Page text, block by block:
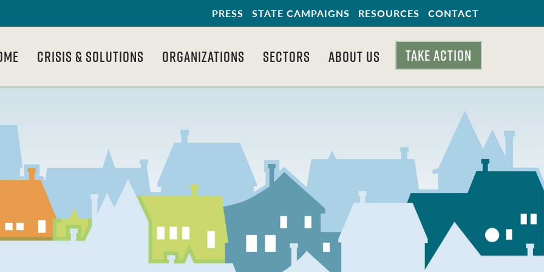
PRESS STATE CAMPAIGNS RESOURCES CONTACT
CRISIS & SOLUTIONS ORGANIZATIONS SECTORS ABOUT US TAKE ACTION